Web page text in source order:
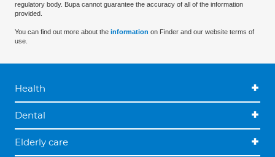
regulatory body. Bupa cannot guarantee the accuracy of all of the information
provided.
You can find out more about the information on Finder and our website terms of
use.
Health
Dental
Elderly care